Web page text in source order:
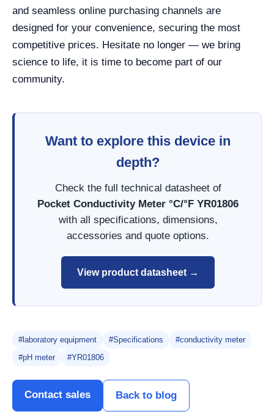
and seamless online purchasing channels are
designed for your convenience, securing the most
competitive prices. Hesitate no longer — we bring
science to life, it is time to become part of our
community.
Want to explore this device in
depth?
Check the full technical datasheet of
Pocket Conductivity Meter °C/°F YR01806
with all specifications, dimensions,
accessories and quote options.
View product datasheet →
#laboratory equipment #Specifications
#conductivity meter
#pH meter
#YR01806
Contact sales Back to blog